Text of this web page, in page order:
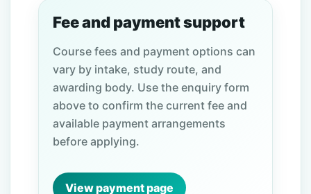
Fee and payment support
Course fees and payment options can
vary by intake, study route, and
awarding body. Use the enquiry form
above to confirm the current fee and
available payment arrangements
before applying.
View payment page